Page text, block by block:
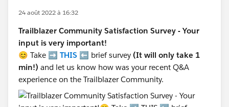
24 août 2022 à 16:32
Trailblazer Community Satisfaction Survey - Your
input is very important!
😊 Take ➡️ THIS ⬅️ brief survey (It will only take 1
min!) and let us know how was your recent Q&A
experience on the Trailblazer Community.